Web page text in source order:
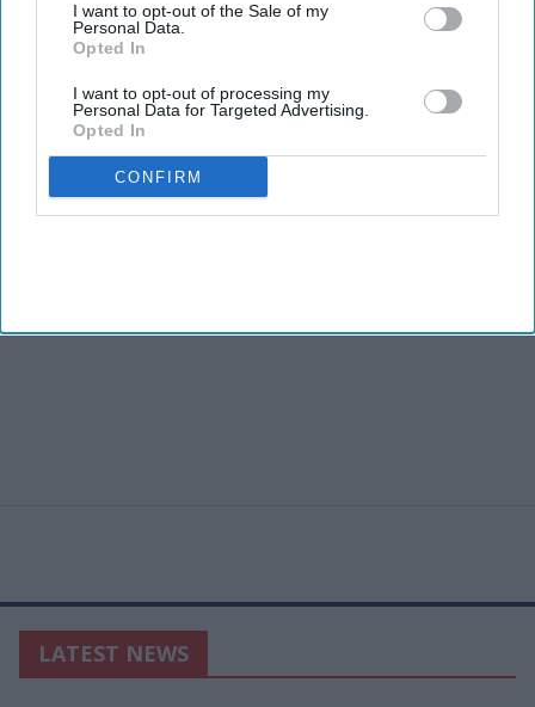
I want to opt-out of the Sale of my
Personal Data.
Opted In
I want to opt-out of processing my
Personal Data for Targeted Advertising.
Opted In
CONFIRM
LATEST NEWS